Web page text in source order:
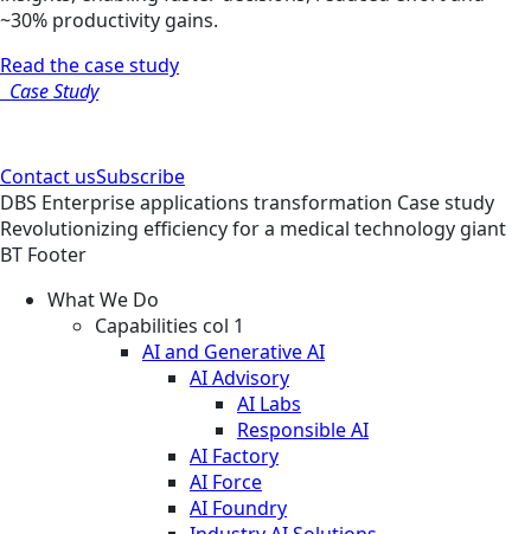
~30% productivity gains.
Read the case study
Case Study
Contact usSubscribe
DBS Enterprise applications transformation Case study
Revolutionizing efficiency for a medical technology giant
BT Footer
What We Do
Capabilities col 1
AI and Generative AI
AI Advisory
AI Labs
Responsible AI
AI Factory
AI Force
AI Foundry